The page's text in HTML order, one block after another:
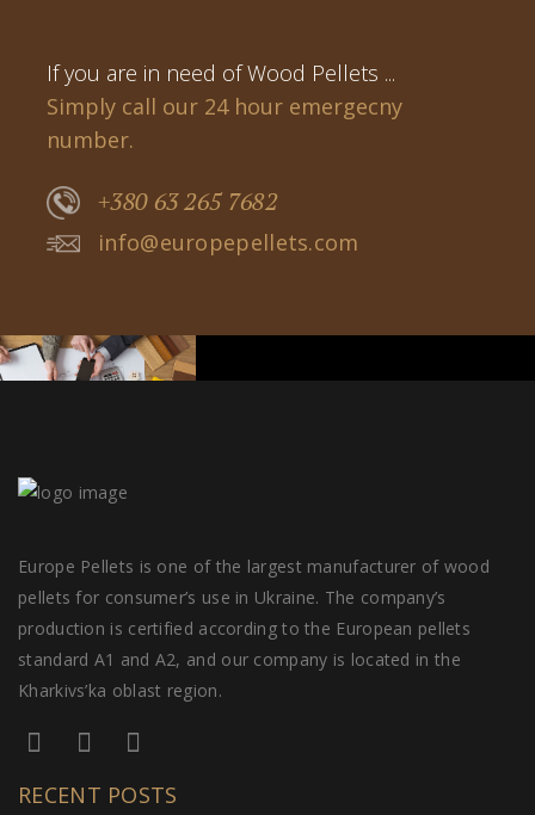
If you are in need of Wood Pellets ...
Simply call our 24 hour emergecny
number.
+380 63 265 7682
info@europepellets.com
Europe Pellets is one of the largest manufacturer of wood
pellets for consumer’s use in Ukraine. The company’s
production is certified according to the European pellets
standard A1 and A2, and our company is located in the
Kharkivs’ka oblast region.
RECENT POSTS